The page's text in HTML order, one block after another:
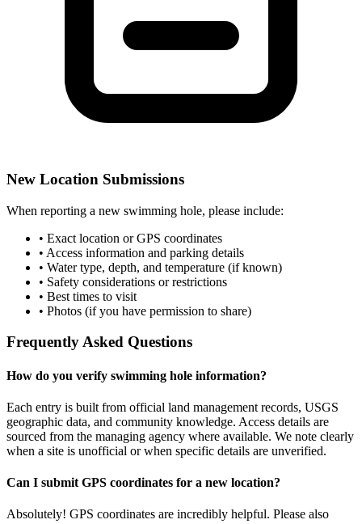
New Location Submissions
When reporting a new swimming hole, please include:
• Exact location or GPS coordinates
• Access information and parking details
• Water type, depth, and temperature (if known)
• Safety considerations or restrictions
• Best times to visit
• Photos (if you have permission to share)
Frequently Asked Questions
How do you verify swimming hole information?
Each entry is built from official land management records, USGS
geographic data, and community knowledge. Access details are
sourced from the managing agency where available. We note clearly
when a site is unofficial or when specific details are unverified.
Can I submit GPS coordinates for a new location?
Absolutely! GPS coordinates are incredibly helpful. Please also